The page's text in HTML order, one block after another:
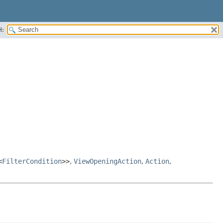
FilterCondition>>, ViewOpeningAction, Action,